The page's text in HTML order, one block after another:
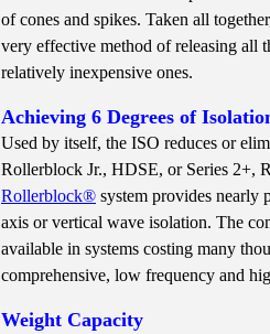
of cones and spikes. Taken all
very effective method of releasing all
relatively inexpensive ones.
Achieving 6 Degrees of
Used by itself, the ISO reduces or
Rollerblock Jr., HDSE, or Series 2+,
Rollerblock® system provides nearly
axis or vertical wave isolation. The
available in systems costing many
comprehensive, low frequency and
Weight Capacity